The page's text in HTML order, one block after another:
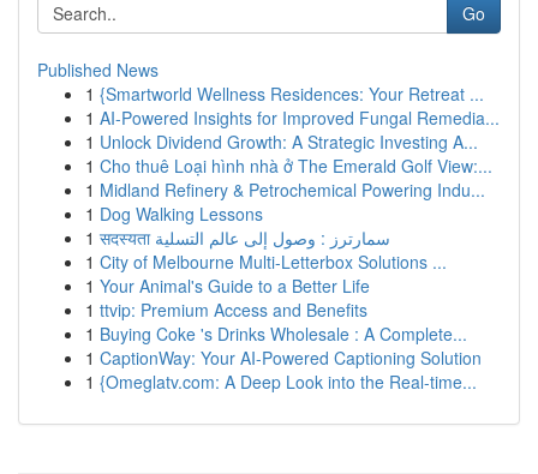
Go
Published News
1 {Smartworld Wellness Residences: Your Retreat ...
1 AI-Powered Insights for Improved Fungal Remedia...
1 Unlock Dividend Growth: A Strategic Investing A...
1 Cho thuê Loại hình nhà ở The Emerald Golf View:...
1 Midland Refinery & Petrochemical Powering Indu...
1 Dog Walking Lessons
1
सदस्यता سمارترز : وصول إلى عالم التسلية
1 City of Melbourne Multi-Letterbox Solutions ...
1 Your Animal's Guide to a Better Life
1 ttvip: Premium Access and Benefits
1 Buying Coke 's Drinks Wholesale : A Complete...
1 CaptionWay: Your AI-Powered Captioning Solution
1 {Omeglatv.com: A Deep Look into the Real-time...